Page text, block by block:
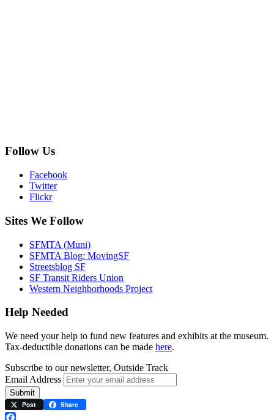
Follow Us
Facebook
Twitter
Flickr
Sites We Follow
SFMTA (Muni)
SFMTA Blog: MovingSF
Streetsblog SF
SF Transit Riders Union
Western Neighborhoods Project
Help Needed
We need your help to fund new features and exhibits at the museum.
Tax-deductible donations can be made here.
Subscribe to our newsletter, Outside Track
Email Address
Submit
Post Share